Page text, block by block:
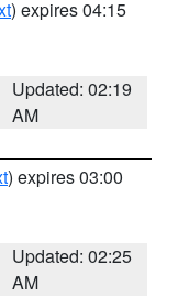
) expires 04:15
Updated: 02:19
AM
) expires 03:00
Updated: 02:25
AM